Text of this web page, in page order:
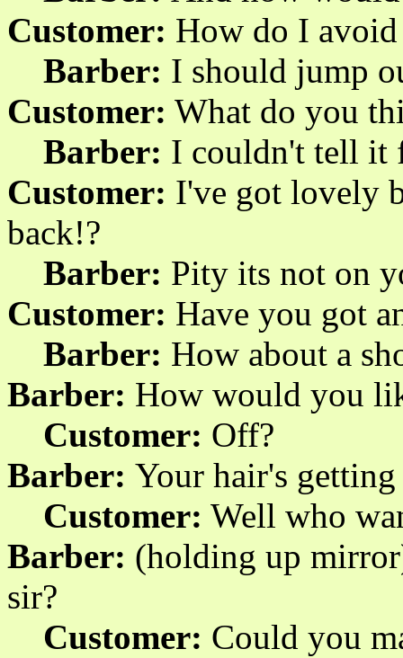
Customer: How do I
Barber: I should jump
Customer: What do you
Barber: I couldn't tell it
Customer: I've got lovely
back!?
Barber: Pity its not on
Customer: Have you got
Barber: How about a
Barber: How would you
Customer: Off?
Barber: Your hair's
Customer: Well who
Barber: (holding up
sir?
Customer: Could you